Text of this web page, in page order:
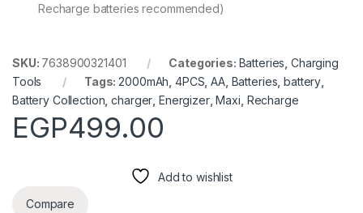
Recharge batteries recommended)
SKU: 7638900321401 Categories: Batteries ,Charging
Tools
Tags:2000mAh 4PCS ,AA, Batteries ,battery
Battery Collection ,charger Energizer,Maxi Recharge
EGP499.00
Add to wishlist
Compare